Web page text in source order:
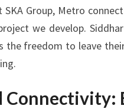
SKA Group, Metro
we develop.
the freedom to leave